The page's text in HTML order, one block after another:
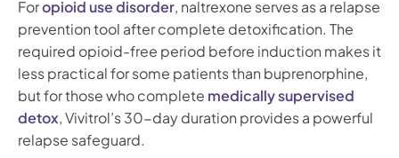
Foropioid use disorder, naltrexone serves as a relapse
prevention tool after complete detoxification. The
required opioid-free period before induction makes it
less practical for some patients than buprenorphine,
but for those who complete medically supervised
detox, Vivitrol’s 30-day duration provides a powerful
relapse safeguard.